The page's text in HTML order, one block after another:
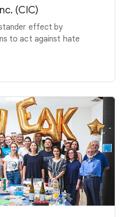
(CIC)
effect by
to act against hate